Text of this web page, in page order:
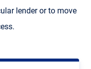
lender or to move